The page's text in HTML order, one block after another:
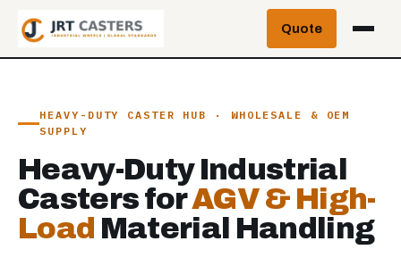
content
Quote
HEAVY-DUTY CASTER HUB · WHOLESALE & OEM
SUPPLY
Heavy-Duty Industrial
Casters forAGV & High-
Load Material Handling